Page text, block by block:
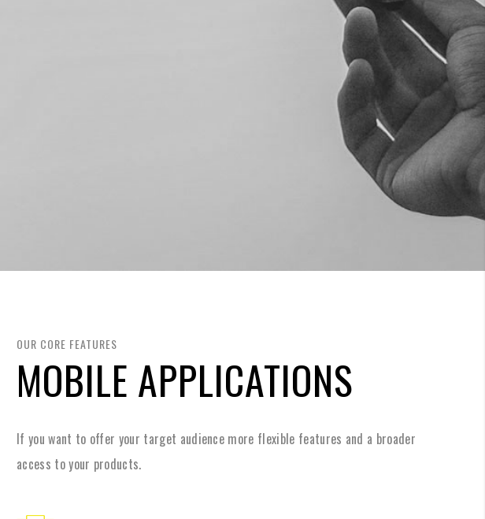
OUR CORE FEATURES
MOBILE APPLICATIONS
If you want to offer your target audience more flexible features and a broader
access to your products.